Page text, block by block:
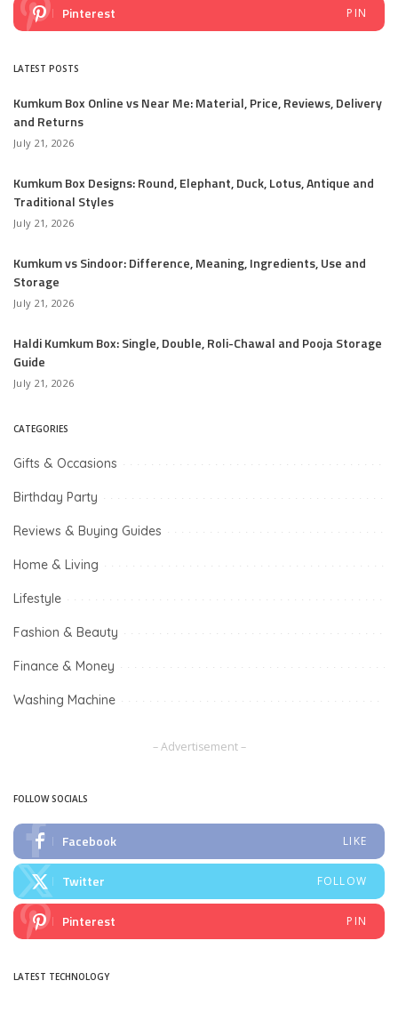
Pinterest PIN
LATEST POSTS
Kumkum Box Online vs Near Me: Material, Price, Reviews, Delivery
and Returns
July 21, 2026
Kumkum Box Designs: Round, Elephant, Duck, Lotus, Antique and
Traditional Styles
July 21, 2026
Kumkum vs Sindoor: Difference, Meaning, Ingredients, Use and
Storage
July 21, 2026
Haldi Kumkum Box: Single, Double, Roli-Chawal and Pooja Storage
Guide
July 21, 2026
CATEGORIES
Gifts & Occasions
Birthday Party
Reviews & Buying Guides
Home & Living
Lifestyle
Fashion & Beauty
Finance & Money
Washing Machine
– Advertisement –
FOLLOW SOCIALS
Facebook LIKE
Twitter FOLLOW
Pinterest PIN
LATEST TECHNOLOGY